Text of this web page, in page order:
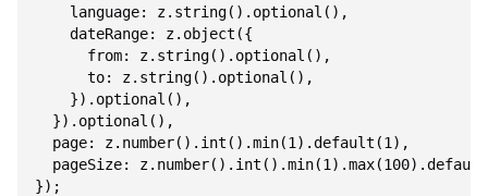
    language: z.string().optional(),
    dateRange: z.object({
      from: z.string().optional(),
      to: z.string().optional(),
    }).optional(),
  }).optional(),
  page: z.number().int().min(1).default(1),
pageSize:
});